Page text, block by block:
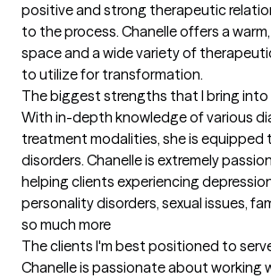
positive and strong therapeutic
to the process. Chanelle offers a
space and a wide variety of
to utilize for transformation.
The biggest strengths that I bring into
With in-depth knowledge of various
treatment modalities, she is equipped
disorders. Chanelle is extremely
helping clients experiencing
personality disorders, sexual issues,
so much more
The clients I'm best positioned to
Chanelle is passionate about working